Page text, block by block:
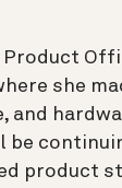
she
and
be
product